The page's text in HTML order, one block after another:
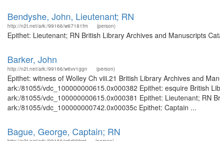
Bendyshe, John, Lieutenant; RN
http://n2t.net/ark:/99166/w67181fm (person)
Epithet: Lieutenant; RN British Library Archives and Manuscripts
Barker, John
http://n2t.net/ark:/99166/w6vv1ggn (person)
Epithet: witness of Wolley Ch viii.21 British Library Archives and
ark:/81055/vdc_100000000615.0x000382 Epithet: esquire British
ark:/81055/vdc_100000000615.0x000381 Epithet: Lieutenant; RN
ark:/81055/vdc_100000000742.0x00035c Epithet: Captain ...
Bague, George, Captain; RN